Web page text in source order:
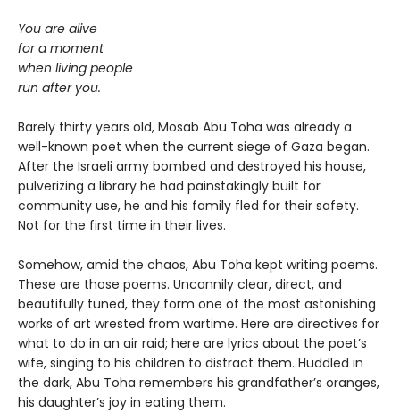
You are alive
for a moment
when living people
run after you.
Barely thirty years old, Mosab Abu Toha was already a
well-known poet when the current siege of Gaza began.
After the Israeli army bombed and destroyed his house,
pulverizing a library he had painstakingly built for
community use, he and his family fled for their safety.
Not for the first time in their lives.
Somehow, amid the chaos, Abu Toha kept writing poems.
These are those poems. Uncannily clear, direct, and
beautifully tuned, they form one of the most astonishing
works of art wrested from wartime. Here are directives for
what to do in an air raid; here are lyrics about the poet’s
wife, singing to his children to distract them. Huddled in
the dark, Abu Toha remembers his grandfather’s oranges,
his daughter’s joy in eating them.